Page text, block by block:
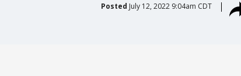
Posted July 12, 2022 9:04am CDT